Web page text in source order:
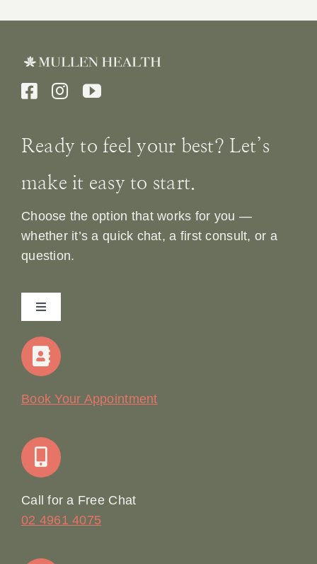
Ready to feel your best? Let’s
make it easy to start.
Choose the option that works for you —
whether it’s a quick chat, a first consult, or a
question.
Toggle
Navigation
Home
Join Our Team: Social Media Content Coordinator
Book Your Appointment
Call for a Free Chat
02 4961 4075